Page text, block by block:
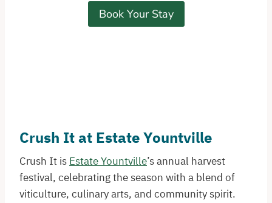
Book Your Stay
Crush It at Estate Yountville
Crush It is Estate Yountville’s annual harvest
festival, celebrating the season with a blend of
viticulture, culinary arts, and community spirit.